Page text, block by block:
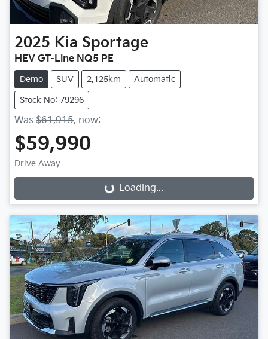
2025 Kia Sportage
HEV GT-Line NQ5 PE
Demo SUV 2,125km Automatic
Stock No: 79296
Was $61,915, now:
$59,990
Drive Away
Loading... Loading...